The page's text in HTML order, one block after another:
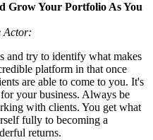
Grow Your Portfolio As You
Actor:
and try to identify what makes
platform in that once
are able to come to you. It's
your business. Always be
with clients. You get what
fully to becoming a
returns.